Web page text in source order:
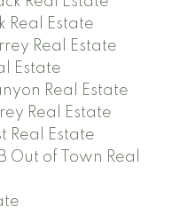
Real Estate
Real Estate
Estate
Real Estate
Real Estate
Real Estate
Out of Town Real